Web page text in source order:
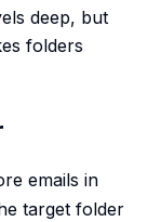
deep, but
folders
emails in
target folder